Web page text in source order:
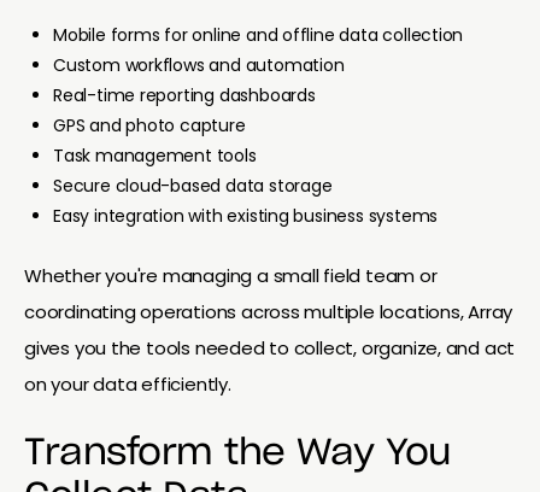
Mobile forms for online and offline data collection
Custom workflows and automation
Real-time reporting dashboards
GPS and photo capture
Task management tools
Secure cloud-based data storage
Easy integration with existing business systems
Whether you're managing a small field team or
coordinating operations across multiple locations, Array
gives you the tools needed to collect, organize, and act
on your data efficiently.
Transform the Way You